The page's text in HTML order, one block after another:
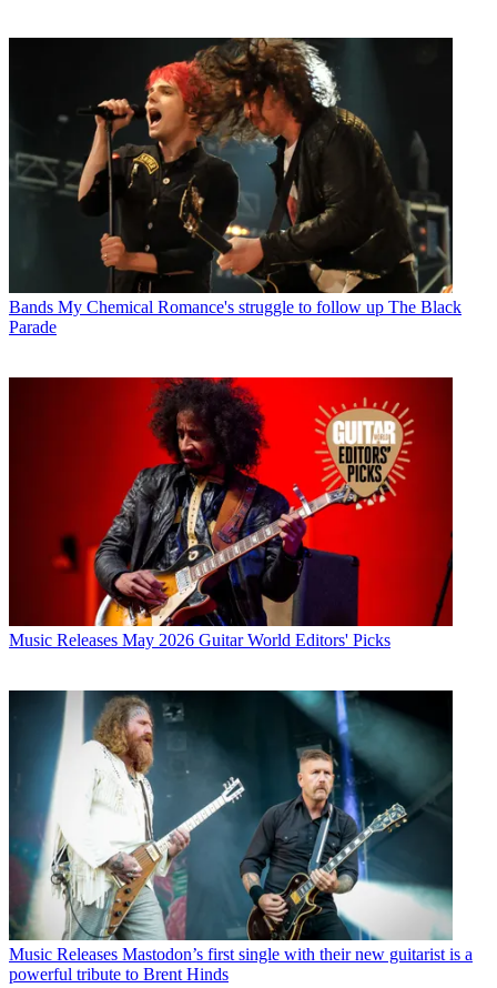
Bands My Chemical Romance's struggle to follow up The Black
Parade
Music Releases May 2026 Guitar World Editors' Picks
Music Releases Mastodon’s first single with their new guitarist is a
powerful tribute to Brent Hinds